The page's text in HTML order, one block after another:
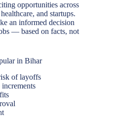
opportunities across
and startups.
an informed decision
— based on facts, not
in Bihar
of layoffs